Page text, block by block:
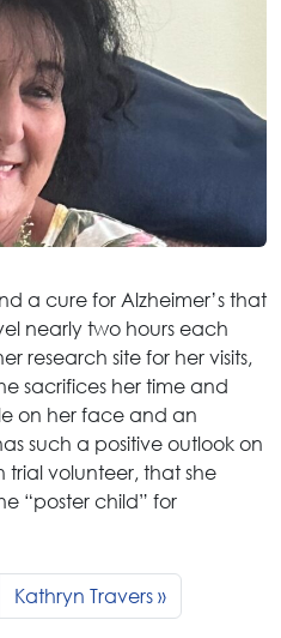
a cure for Alzheimer’s that
nearly two hours each
research site for her visits,
sacrifices her time and
on her face and an
such a positive outlook on
volunteer, that she
“poster child” for
Kathryn Travers